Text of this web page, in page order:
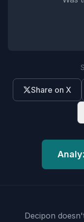
Share on X
Decipon